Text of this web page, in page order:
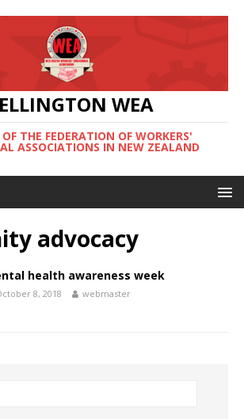
WEA
THE FEDERATION OF WORKERS'
ASSOCIATIONS IN NEW ZEALAND
advocacy
health awareness week
8, 2018 webmaster